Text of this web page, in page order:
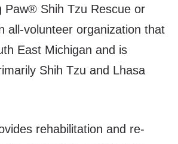
Paw® Shih Tzu Rescue or
all-volunteer organization that
East Michigan and is
Shih Tzu and Lhasa
rehabilitation and re-